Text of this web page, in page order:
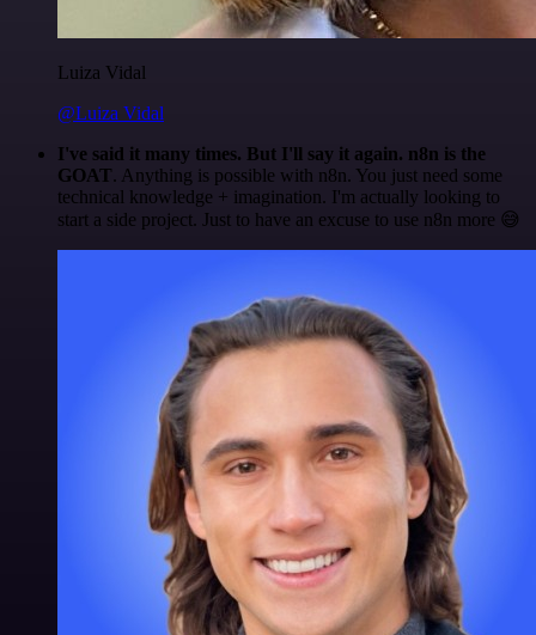
Luiza Vidal
@Luiza Vidal
I've said it many times. But I'll say it again. n8n is the
GOAT. Anything is possible with n8n. You just need some
technical knowledge + imagination. I'm actually looking to
start a side project. Just to have an excuse to use n8n more 😅